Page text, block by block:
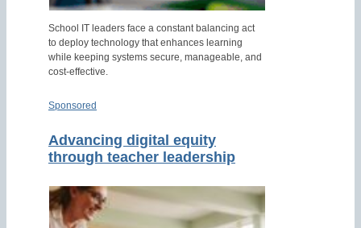
School IT leaders face a constant balancing act
to deploy technology that enhances learning
while keeping systems secure, manageable, and
cost-effective.
Sponsored
Advancing digital equity
through teacher leadership